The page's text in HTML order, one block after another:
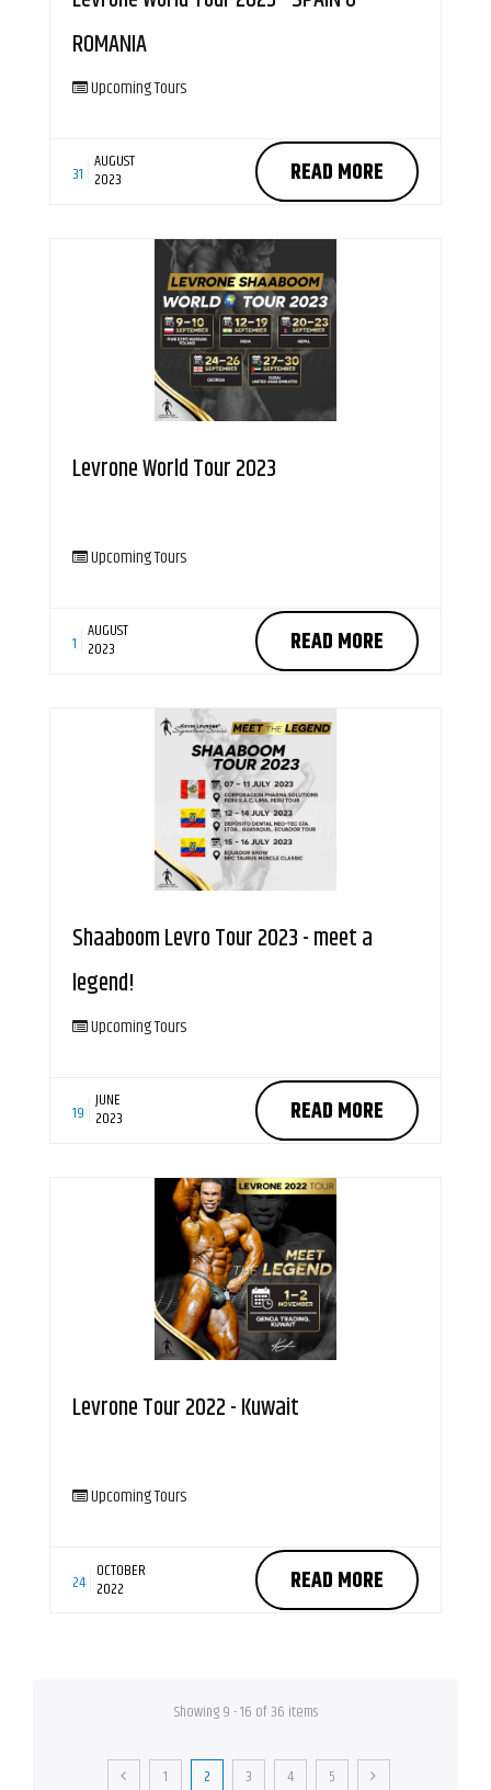
ROMANIA
Upcoming Tours
31
AUGUST
2023 READ MORE
Levrone World Tour 2023
Upcoming Tours
1
AUGUST
2023 READ MORE
Shaaboom Levro Tour 2023 - meet a
legend!
Upcoming Tours
19
JUNE
2023 READ MORE
Levrone Tour 2022 - Kuwait
Upcoming Tours
24
OCTOBER
2022 READ MORE
Showing 9 - 16 of 36 items
1 2 3 4 5